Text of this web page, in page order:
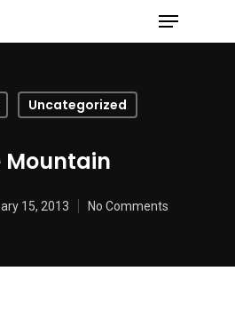
or ESC to close
Uncategorized
Mountain
15, 2013 No Comments